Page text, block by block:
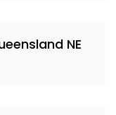
NE